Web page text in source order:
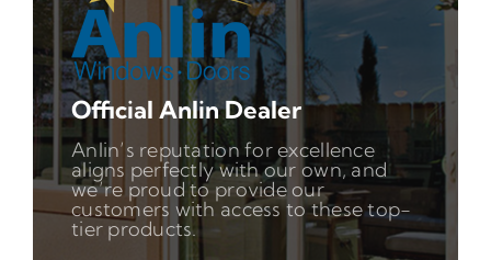
Official Anlin Dealer
Anlin’s reputation for excellence
aligns perfectly with our own, and
we’re proud to provide our
customers with access to these top-
tier products.